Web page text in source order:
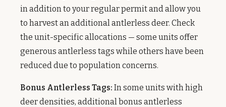
in addition to your regular permit and allow you
to harvest an additional antlerless deer. Check
the unit-specific allocations — some units offer
generous antlerless tags while others have been
reduced due to population concerns.
Bonus Antlerless Tags: In some units with high
deer densities, additional bonus antlerless